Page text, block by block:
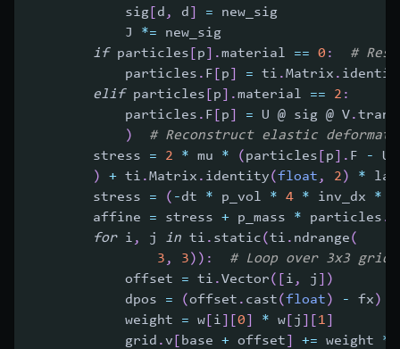
            sig
d , d = new_sig
            J
*= new_sig
if particles p .material == 0 :
#
            particles
. F p = ti .Matrix .
elif particles p .material == 2 :
            particles
. F p = U @ sig @ V.
)
# Reconstruct elastic
        stress
= 2 * mu * ( particles p . F -
U
)
+ ti .Matrix . identity(float , 2 ) * la
        stress
= ( -dt * p_vol * 4 * inv_dx *
        affine
= stress + p_mass * particles .
for i , j in ti . static(ti . ndrange(
3 , 3 ) ) :
# Loop over 3x3 grid
            offset
= ti .Vector( i , j
)
            dpos
= (offset . cast(float ) - fx )
            weight
= w i 0 * w j 1
            grid
.v base + offset += weight *